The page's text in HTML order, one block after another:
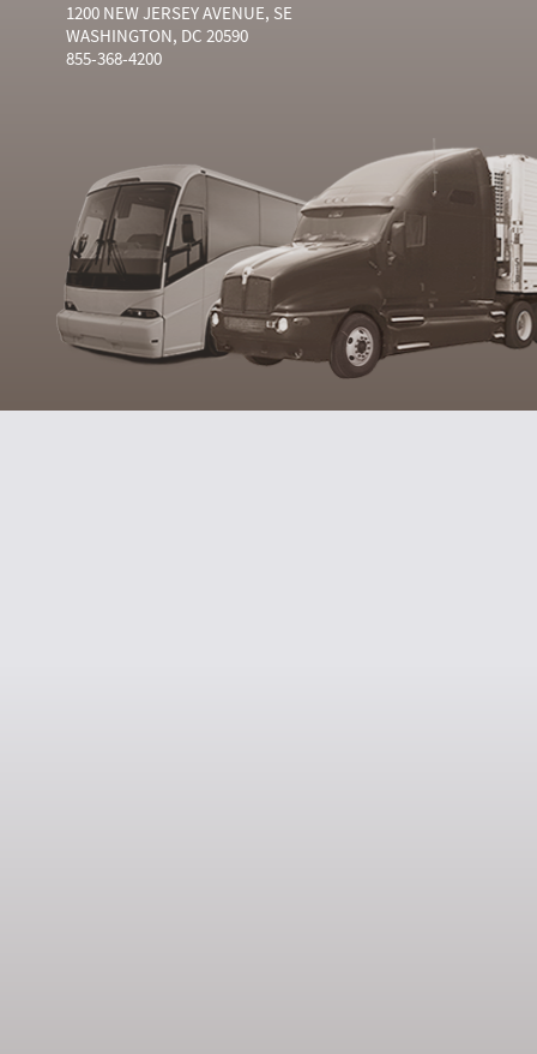
1200 NEW JERSEY AVENUE, SE
WASHINGTON, DC 20590
855-368-4200